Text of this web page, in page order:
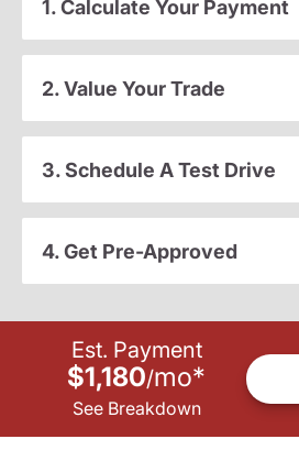
1. Calculate Your Payment
2. Value Your Trade
3. Schedule A Test Drive
4. Get Pre-Approved
Est. Payment
$1,180/mo*
See Breakdown